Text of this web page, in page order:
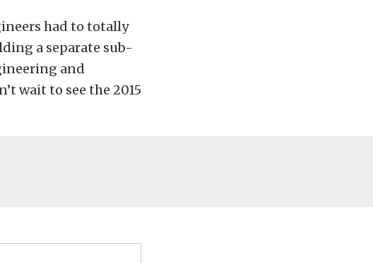
had to totally
a separate sub-
and
wait to see the 2015